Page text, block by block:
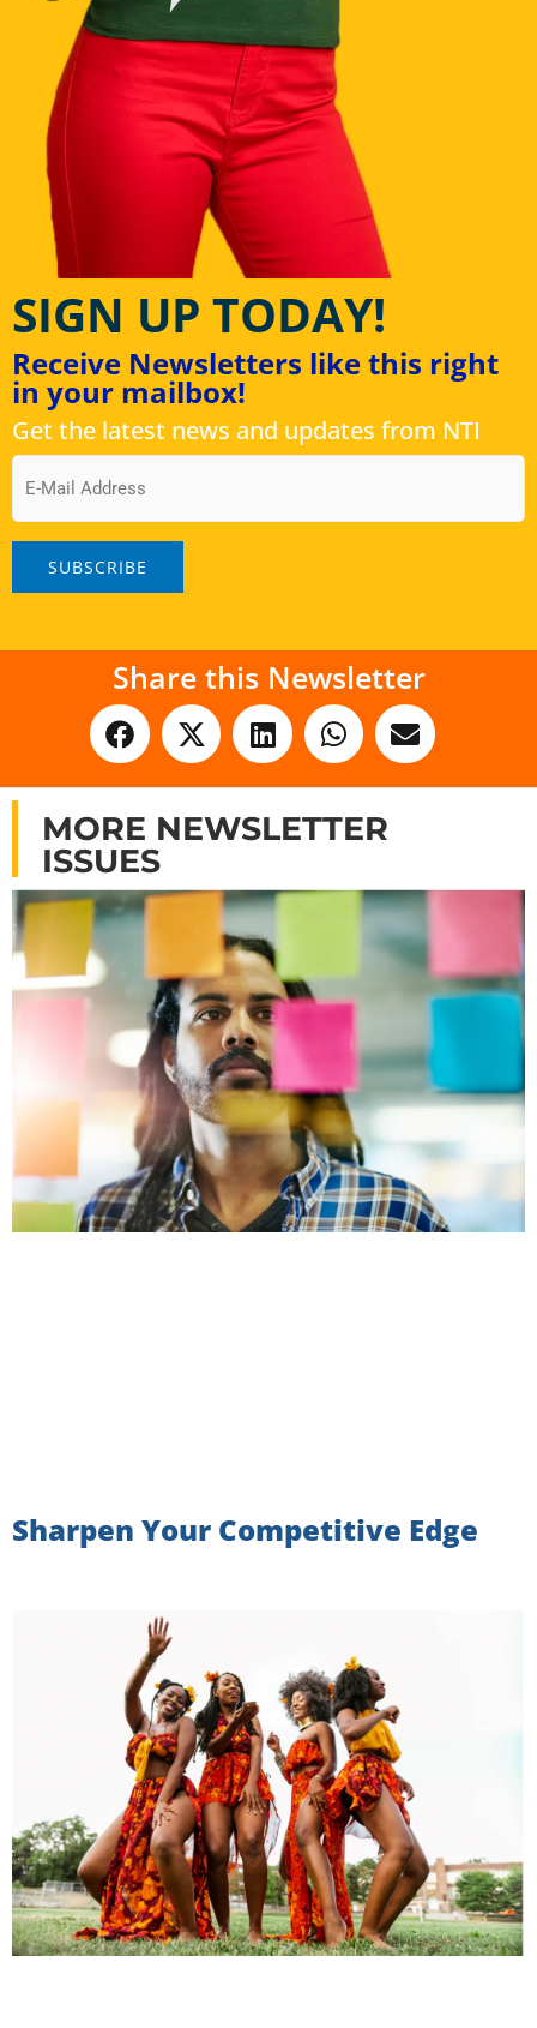
SIGN UP TODAY!
Receive Newsletters like this right
in your mailbox!
Get the latest news and updates from NTI
Email
Share this Newsletter
MORE NEWSLETTER
ISSUES
Sharpen Your Competitive Edge